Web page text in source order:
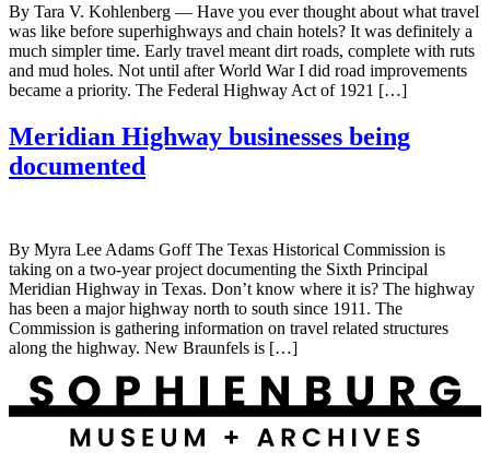
By Tara V. Kohlenberg — Have you ever thought about what travel
was like before superhighways and chain hotels? It was definitely a
much simpler time. Early travel meant dirt roads, complete with ruts
and mud holes. Not until after World War I did road improvements
became a priority. The Federal Highway Act of 1921 […]
Meridian Highway businesses being
documented
By Myra Lee Adams Goff The Texas Historical Commission is
taking on a two-year project documenting the Sixth Principal
Meridian Highway in Texas. Don’t know where it is? The highway
has been a major highway north to south since 1911. The
Commission is gathering information on travel related structures
along the highway. New Braunfels is […]